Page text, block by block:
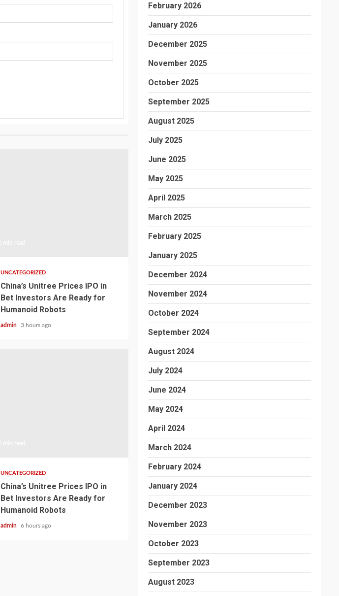
UNCATEGORIZED
China’s Unitree Prices IPO in
Bet Investors Are Ready for
Humanoid Robots
admin 3 hours ago
UNCATEGORIZED
China’s Unitree Prices IPO in
Bet Investors Are Ready for
Humanoid Robots
admin 6 hours ago
February 2026
January 2026
December 2025
November 2025
October 2025
September 2025
August 2025
July 2025
June 2025
May 2025
April 2025
March 2025
February 2025
January 2025
December 2024
November 2024
October 2024
September 2024
August 2024
July 2024
June 2024
May 2024
April 2024
March 2024
February 2024
January 2024
December 2023
November 2023
October 2023
September 2023
August 2023